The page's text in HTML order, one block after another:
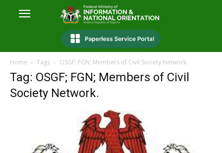
Home Tags OSGF; FGN; Members of Civil Society Network.
Tag: OSGF; FGN; Members of Civil
Society Network.